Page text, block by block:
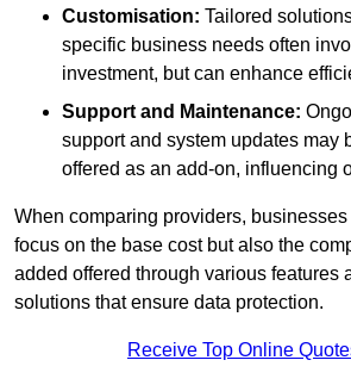
Customisation: Tailored
specific business needs often
investment, but can enhance
Support and Maintenance:
support and system updates may
offered as an add-on, influencing
When comparing providers,
focus on the base cost but also the
added offered through various features
solutions that ensure data protection.
Receive Top Online